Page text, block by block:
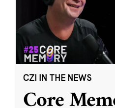
CZI IN THE NEWS